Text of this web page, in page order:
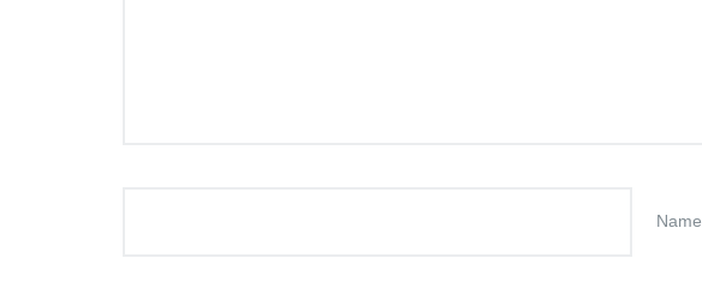
Name